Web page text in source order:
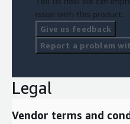
issue with this product.
Give us feedback
Report a problem
Legal
Vendor terms and